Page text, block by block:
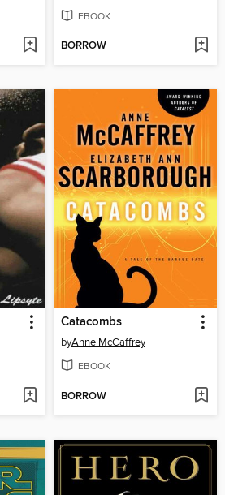
EBOOK
BORROW
Catacombs
byAnne McCaffrey
EBOOK
BORROW